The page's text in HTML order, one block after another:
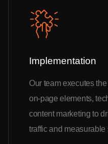
Implementation
Our team executes
on-page elements,
content marketing to
traffic and measurable